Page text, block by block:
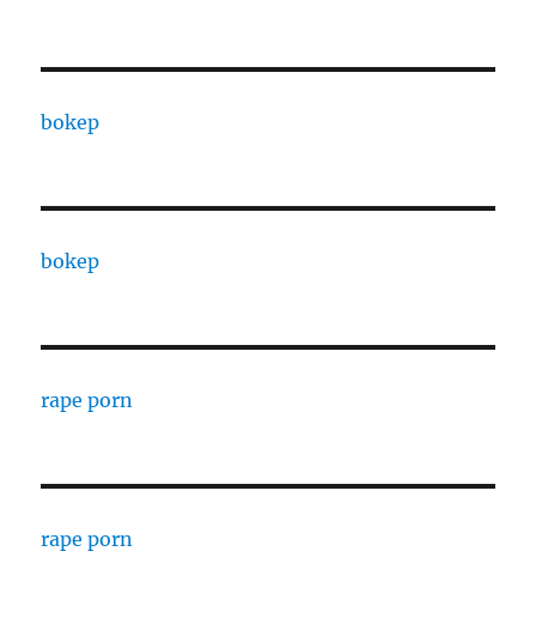
bokep
bokep
rape porn
rape porn